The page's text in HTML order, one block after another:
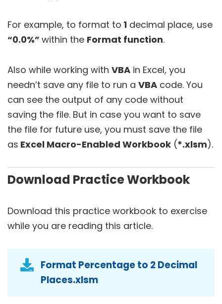
For example, to format to 1 decimal place, use
“0.0%” within the Format function.
Also while working with VBA in Excel, you
needn’t save any file to run a VBA code. You
can see the output of any code without
saving the file. But in case you want to save
the file for future use, you must save the file
as Excel Macro-Enabled Workbook (*.xlsm).
Download Practice Workbook
Download this practice workbook to exercise
while you are reading this article.
Format Percentage to 2 Decimal
Places.xlsm